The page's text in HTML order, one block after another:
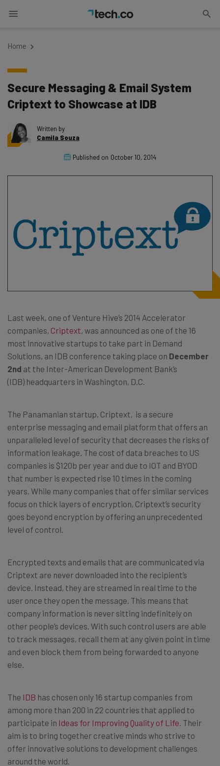
Home
Secure Messaging & Email System
Criptext to Showcase at IDB
Written by
Camila Souza
Published on October 10, 2014
Last week, one of Venture Hive’s 2014 Accelerator
companies, Criptext, was announced as one of the 16
most innovative startups to take part in Demand
Solutions, an IDB conference taking place on December
2nd at the Inter-American Development Bank’s
(IDB) headquarters in Washington, D.C.
The Panamanian startup, Criptext, is a secure
enterprise messaging and email platform that offers an
unparalleled level of security that decreases the risks of
information leakage. The cost of data breaches to US
companies is $120b per year and due to IOT and BYOD
that number is expected rise 10 times in the coming
years. While many companies that offer similar services
focus on thick layers of encryption, Criptext’s security
goes beyond encryption by offering an unprecedented
level of control.
Encrypted texts and emails that are communicated via
Criptext are never downloaded into the recipient’s
device. Instead, they are streamed in real time to the
user once they open the message. This means that
company information is never sitting indefinitely on
other people’s devices. With such control users are able
to track messages, recall them at any given point in time
and even block them from being forwarded to anyone
else.
The IDB has chosen only 16 startup companies from
among more than 200 in 22 countries that applied to
participate in Ideas for Improving Quality of Life. Their
aim is to bring together creative minds who strive to
offer innovative solutions to development challenges
around the world.